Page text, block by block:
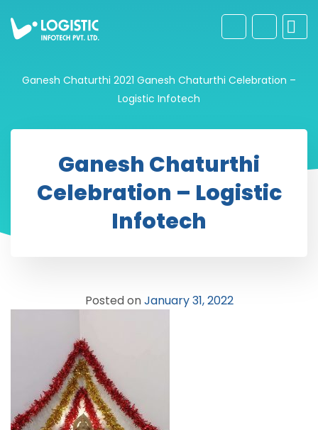
Ganesh Chaturthi 2021 Ganesh Chaturthi Celebration –
Logistic Infotech
Ganesh Chaturthi
Celebration – Logistic
Infotech
Posted onJanuary 31, 2022